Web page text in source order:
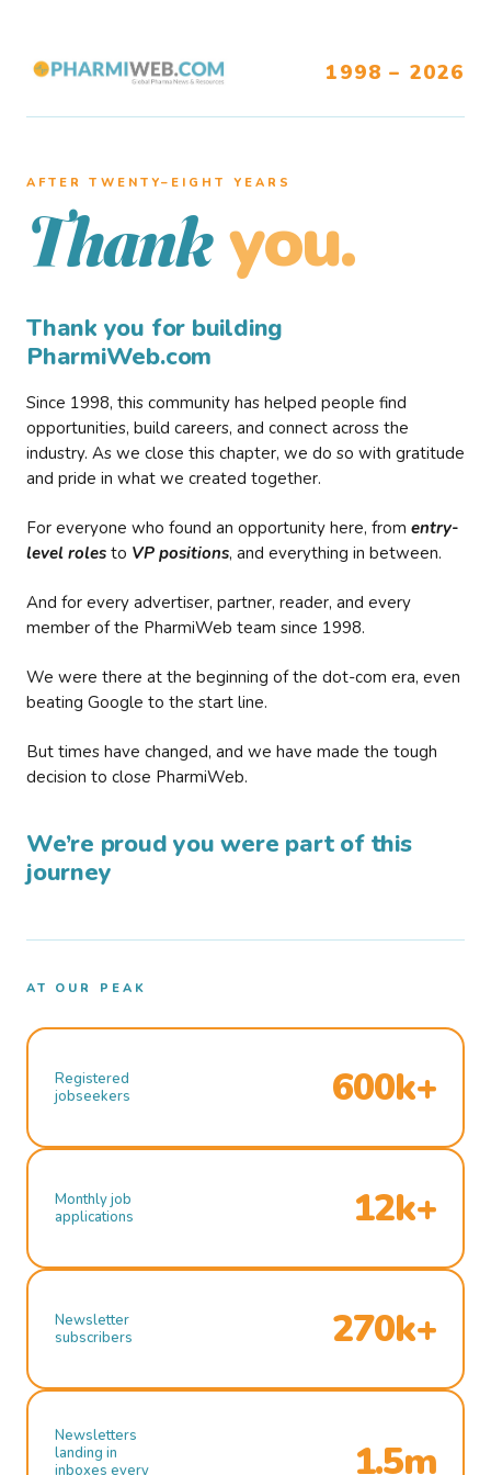
1998 – 2026
AFTER TWENTY–EIGHT YEARS
Thank you.
Thank you for building
PharmiWeb.com
Since 1998, this community has helped people find
opportunities, build careers, and connect across the
industry. As we close this chapter, we do so with gratitude
and pride in what we created together.
For everyone who found an opportunity here, from entry-
level roles to VP positions, and everything in between.
And for every advertiser, partner, reader, and every
member of the PharmiWeb team since 1998.
We were there at the beginning of the dot-com era, even
beating Google to the start line.
But times have changed, and we have made the tough
decision to close PharmiWeb.
We’re proud you were part of this
journey
AT OUR PEAK
Registered
jobseekers
600k+
Monthly job
applications
12k+
Newsletter
subscribers
270k+
Newsletters
landing in
inboxes every
1.5m